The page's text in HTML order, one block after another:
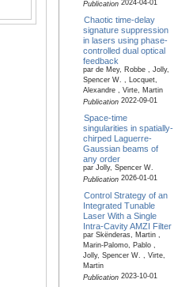
Publication2024-04-01
Chaotic time-delay
signature suppression
in lasers using phase-
controlled dual optical
feedback
par de Mey, Robbe , Jolly,
Spencer W. , Locquet,
Alexandre , Virte, Martin
Publication2022-09-01
Space-time
singularities in spatially-
chirped Laguerre-
Gaussian beams of
any order
par Jolly, Spencer W.
Publication2026-01-01
Control Strategy of an
Integrated Tunable
Laser With a Single
Intra-Cavity AMZI Filter
par Skënderas, Martin ,
Marin-Palomo, Pablo ,
Jolly, Spencer W. , Virte,
Martin
Publication2023-10-01